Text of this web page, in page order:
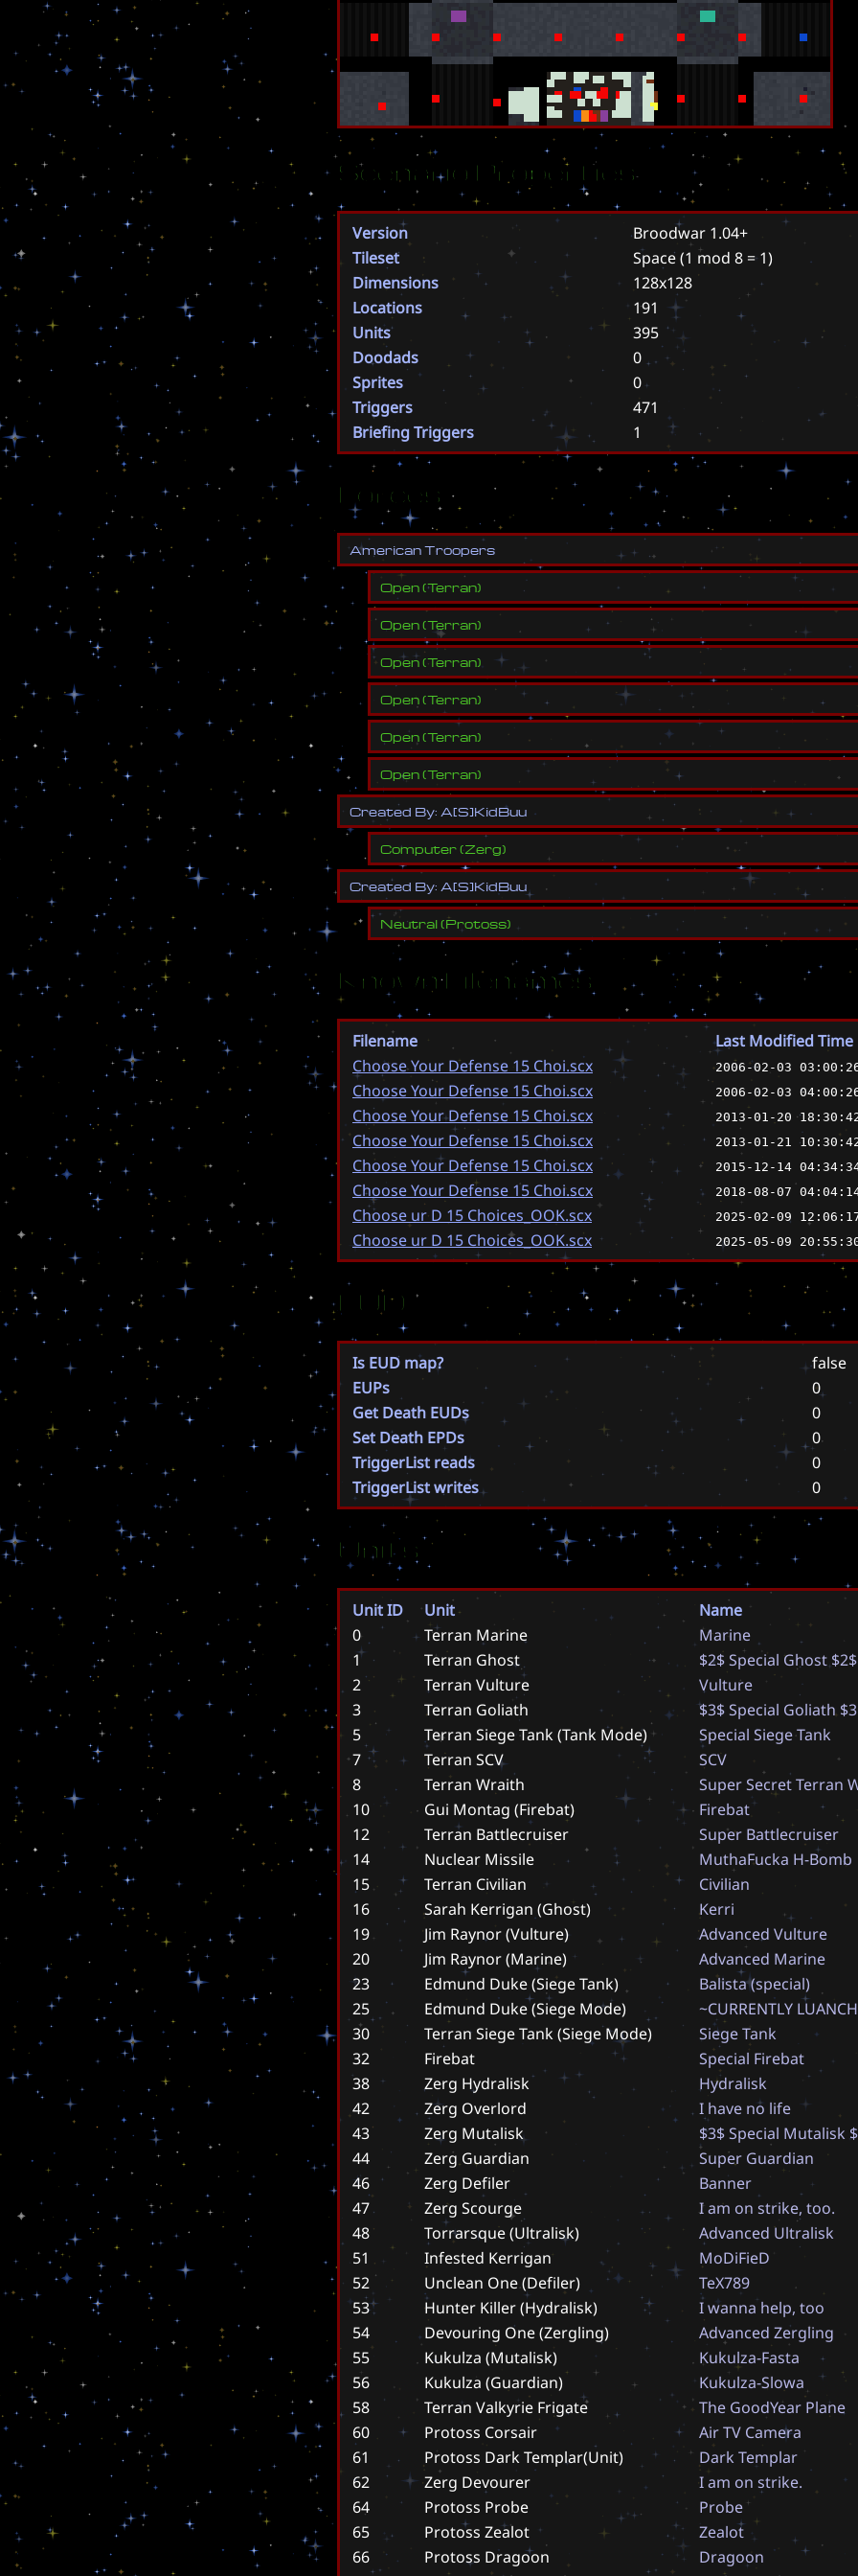
Scenario Properties
Version
Broodwar 1.04+
Tileset
Space(1 mod 8 = 1)
Dimensions
128x128
Locations
191
Units
395
Doodads
0
Sprites
0
Triggers
471
Briefing Triggers
1
Forces
AmericanTroopers
Open(Terran)
Open(Terran)
Open(Terran)
Open(Terran)
Open(Terran)
Open(Terran)
Created By: A[S]KidBuu
Computer(Zerg)
Created By: A[S]KidBuu
Neutral(Protoss)
Known Filenames
Filename
Last Modified Time
Choose Your Defense 15 Choi.scx
2006-02-03
Choose Your Defense 15 Choi.scx 2006-02-03
Choose Your Defense 15 Choi.scx 2013-01-20
Choose Your Defense 15 Choi.scx 2013-01-21
Choose Your Defense 15 Choi.scx 2015-12-14
Choose Your Defense 15 Choi.scx 2018-08-07
Choose ur D 15 Choices_OOK.scx 2025-02-09
Choose ur D 15 Choices_OOK.scx 2025-05-09
EUD
Is EUD map?
false
EUPs
0
Get Death EUDs
0
Set Death EPDs
0
TriggerList reads
0
TriggerList writes
0
Units
Unit ID Unit
Name
0
Terran Marine Marine
1
Terran Ghost $2$Special Ghost $2$
2
Terran Vulture Vulture
3
Terran Goliath $3$Special Goliath $3
5
Terran Siege Tank (Tank Mode) Special SiegeTank
7
Terran SCV SCV
8
Terran Wraith SuperSecretTerran
10
Gui Montag (Firebat) Firebat
12
Terran Battlecruiser Super Battlecruiser
14
Nuclear Missile MuthaFucka H-Bomb
15
Terran Civilian Civilian
16
Sarah Kerrigan (Ghost) Kerri
19
Jim Raynor (Vulture) Advanced Vulture
20
Jim Raynor (Marine) Advanced Marine
23
Edmund Duke (Siege Tank) Balista(special)
25
Edmund Duke (Siege Mode) ~CURRENTLY LUANCH
30
Terran Siege Tank (Siege Mode) SiegeTank
32
Firebat Special Firebat
38
Zerg Hydralisk Hydralisk
42
Zerg Overlord I have no life
43
Zerg Mutalisk $3$Special Mutalisk $
44
Zerg Guardian Super Guardian
46
Zerg Defiler Banner
47
Zerg Scourge Iam on strike, too.
48
Torrarsque (Ultralisk) Advanced Ultralisk
51
Infested Kerrigan MoDiFieD
52
Unclean One (Defiler) TeX789
53
Hunter Killer (Hydralisk) Iwanna help, too
54
Devouring One (Zergling) Advanced Zergling
55
Kukulza (Mutalisk) Kukulza-Fasta
56
Kukulza (Guardian) Kukulza-Slowa
58
Terran Valkyrie Frigate The GoodYear Plane
60
Protoss Corsair AirTV Camera
61
Protoss Dark Templar(Unit) Dark Templar
62
Zerg Devourer Iam on strike.
64
Protoss Probe Probe
65
Protoss Zealot Zealot
66
Protoss Dragoon Dragoon